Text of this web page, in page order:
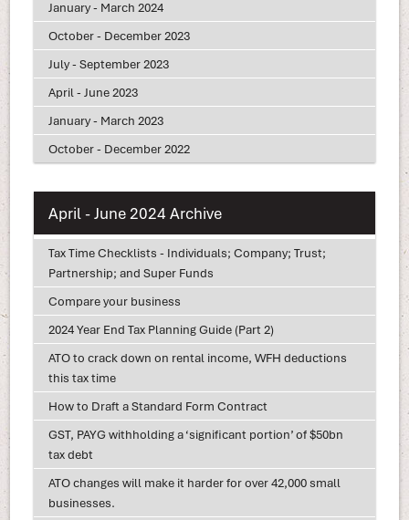
January - March 2024
October - December 2023
July - September 2023
April - June 2023
January - March 2023
October - December 2022
April - June 2024 Archive
Tax Time Checklists - Individuals; Company; Trust;
Partnership; and Super Funds
Compare your business
2024 Year End Tax Planning Guide (Part 2)
ATO to crack down on rental income, WFH deductions
this tax time
How to Draft a Standard Form Contract
GST, PAYG withholding a ‘significant portion’ of $50bn
tax debt
ATO changes will make it harder for over 42,000 small
businesses.